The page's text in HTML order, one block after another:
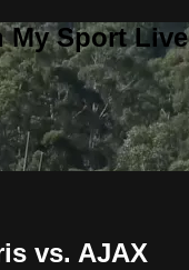
My Sport Live
vs. AJAX